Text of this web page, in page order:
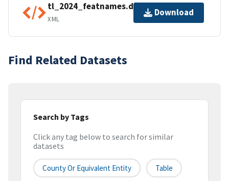
tl_2024_featnames.dbf.ea.iso.xml
XML
Download
Find Related Datasets
Search by Tags
Click any tag below to search for similar
datasets
County Or Equivalent Entity Table